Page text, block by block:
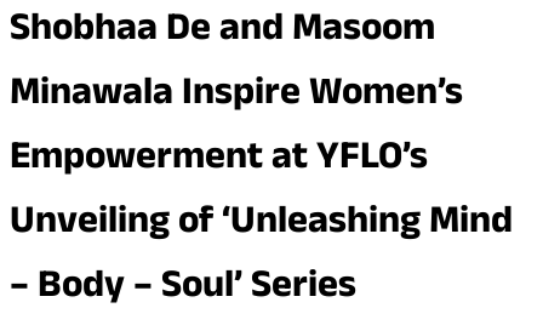
Shobhaa De and Masoom
Minawala Inspire Women’s
Empowerment at YFLO’s
Unveiling of ‘Unleashing Mind
– Body – Soul’ Series